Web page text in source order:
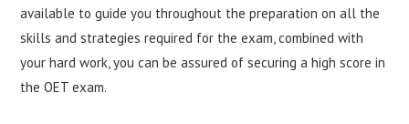
available to guide you throughout the preparation on all the
skills and strategies required for the exam, combined with
your hard work, you can be assured of securing a high score in
the OET exam.